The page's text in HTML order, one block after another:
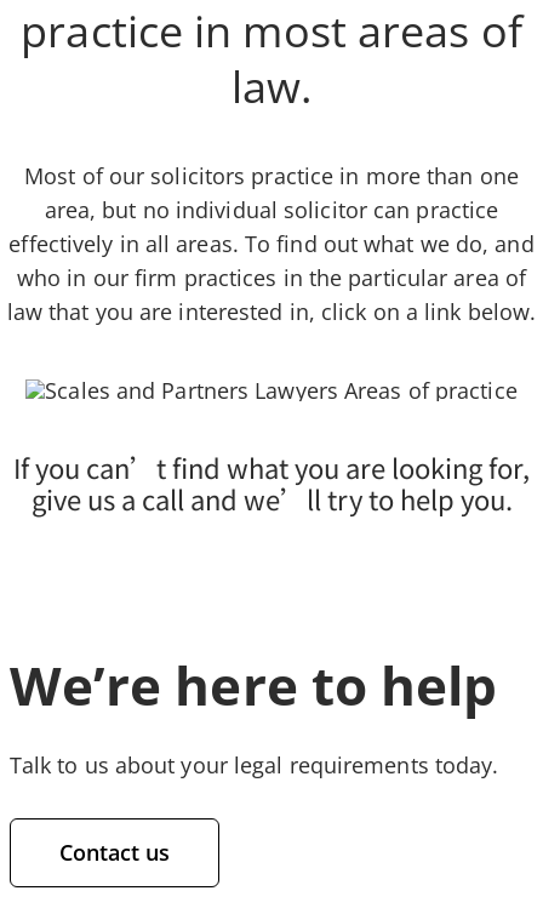
practice in most areas of
law.
Most of our solicitors practice in more than one
area, but no individual solicitor can practice
effectively in all areas. To find out what we do, and
who in our firm practices in the particular area of
law that you are interested in, click on a link below.
If you can’t find what you are looking for,
give us a call and we’ll try to help you.
We’re here to help
Talk to us about your legal requirements today.
Contact us